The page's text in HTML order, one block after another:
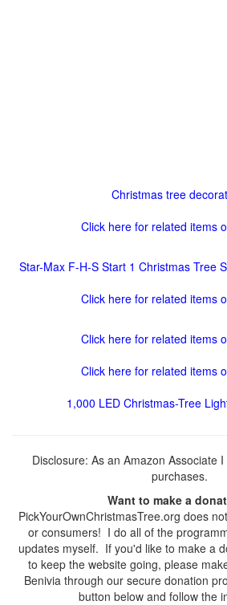
Christmas tree
Click here for related items
Star-Max F-H-S Start 1 Christmas Tree
Click here for related items
Click here for related items
Click here for related items
1,000 LED Christmas-Tree
Disclosure: As an Amazon Associate
purchases.
Want to make a
PickYourOwnChristmasTree.org does
or consumers! I do all of the
updates myself. If you'd like to make a
to keep the website going, please
Benivia through our secure donation
button below and follow the